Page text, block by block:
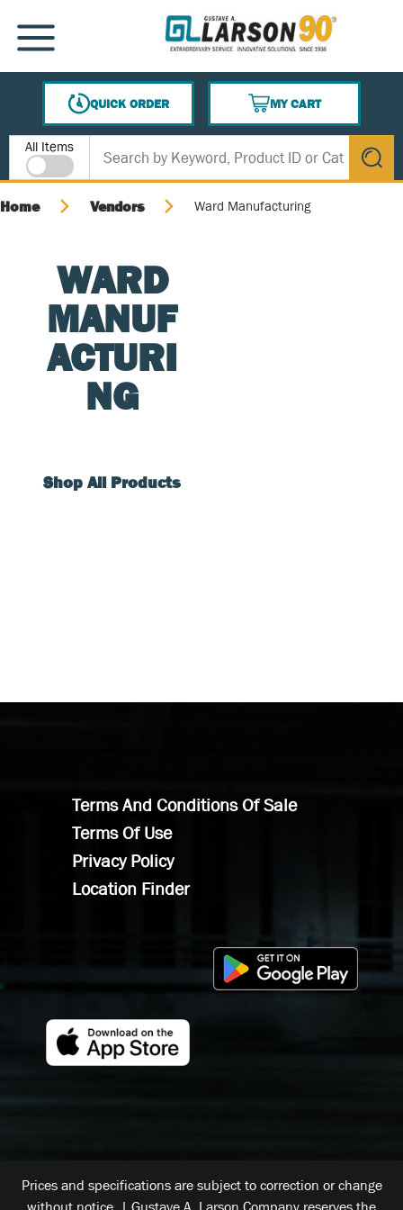
SKIP TO MAIN CONTENT
MENU
QUICK ORDER
MY CART
{0} ITEMS IN CART
Site Search
All Items
submit
Home Vendors Ward Manufacturing
WARD
MANUF
ACTURI
NG
Shop All Products
Terms And Conditions Of Sale
Terms Of Use
Privacy Policy
Location Finder
Prices and specifications are subject to correction or change
without notice. | Gustave A. Larson Company reserves the